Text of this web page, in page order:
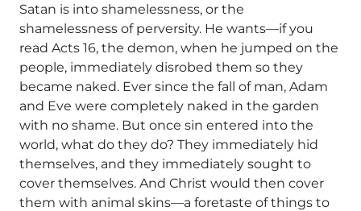
Satan is into shamelessness, or the
shamelessness of perversity. He wants—if you
read Acts 16, the demon, when he jumped on the
people, immediately disrobed them so they
became naked. Ever since the fall of man, Adam
and Eve were completely naked in the garden
with no shame. But once sin entered into the
world, what do they do? They immediately hid
themselves, and they immediately sought to
cover themselves. And Christ would then cover
them with animal skins—a foretaste of things to